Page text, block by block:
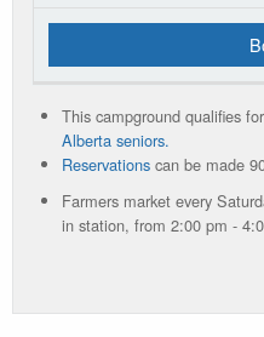
This campground qualifies
Alberta seniors.
Reservations can be made
Farmers market every
in station, from 2:00 pm -